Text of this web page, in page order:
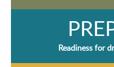
Readiness for